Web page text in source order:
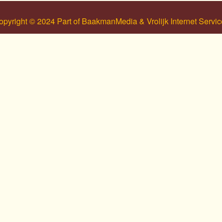
© 2024 Part of BaakmanMedia & Vrolijk Internet